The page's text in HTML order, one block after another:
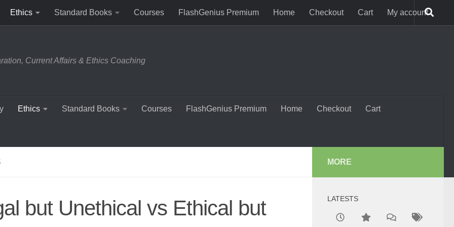
Ethics Standard Books Courses FlashGenius Premium Home Checkout Cart My account
Current Affairs & Ethics Coaching
Ethics Standard Books Courses FlashGenius Premium Home Checkout Cart
but Unethical vs Ethical but
MORE
LATESTS